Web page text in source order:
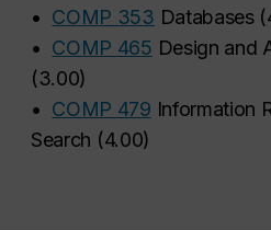
• COMP 353 Databases(
• COMP 465 Design and
(3.00)
• COMP 479 Information
Search (4.00)